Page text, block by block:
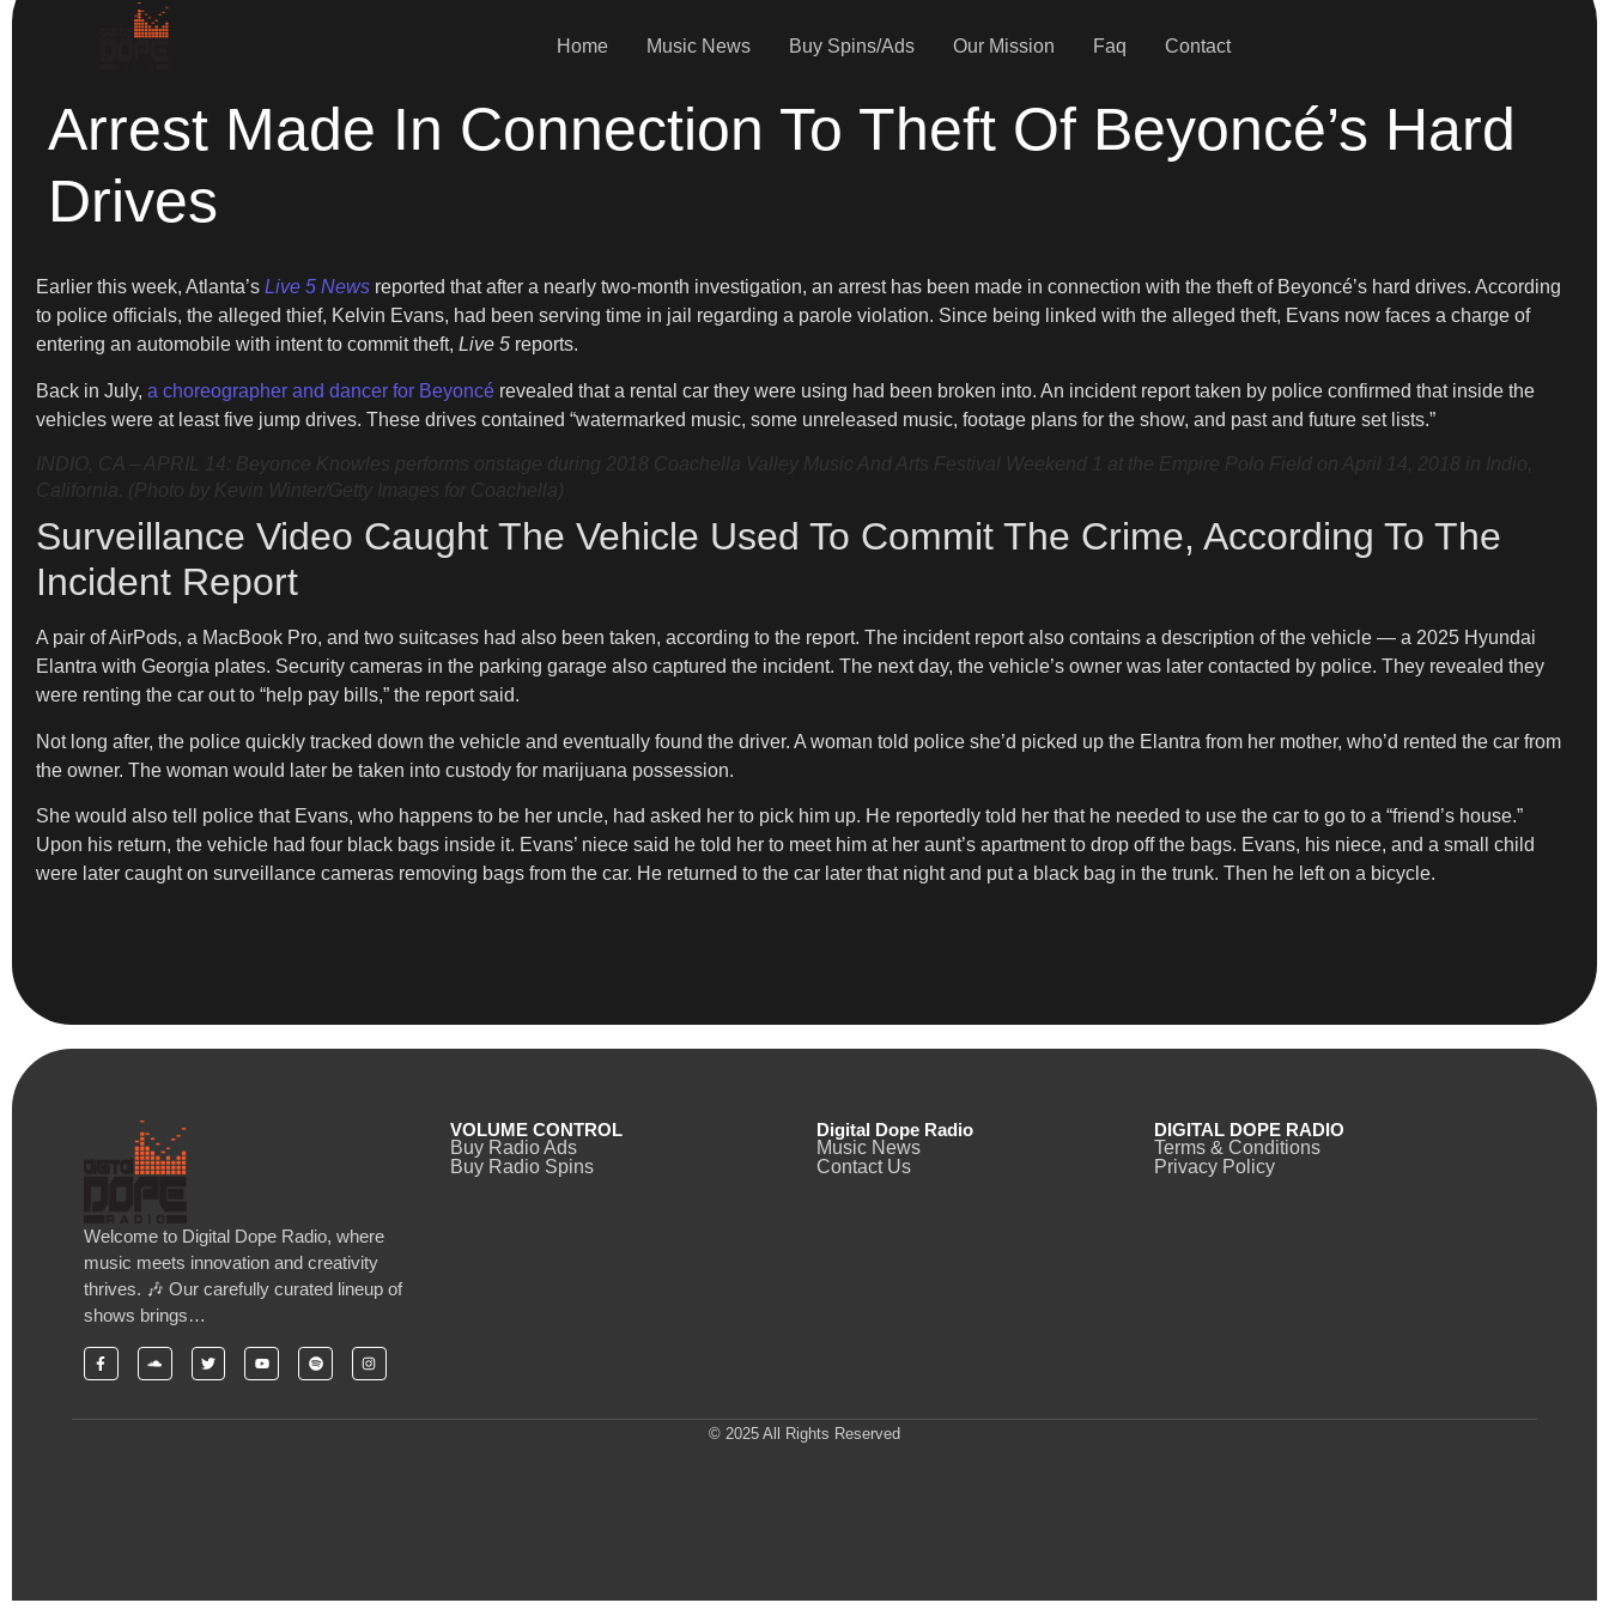
Home Music News Buy Spins/Ads Our Mission Faq Contact
Arrest Made In Connection To Theft Of Beyoncé’s Hard
Drives
Earlier this week, Atlanta’s Live 5 News reported that after a nearly two-month investigation, an arrest has been made in connection with the theft of Beyoncé’s hard drives. According
to police officials, the alleged thief, Kelvin Evans, had been serving time in jail regarding a parole violation. Since being linked with the alleged theft, Evans now faces a charge of
entering an automobile with intent to commit theft, Live 5 reports.
Back in July, a choreographer and dancer for Beyoncé revealed that a rental car they were using had been broken into. An incident report taken by police confirmed that inside the
vehicles were at least five jump drives. These drives contained “watermarked music, some unreleased music, footage plans for the show, and past and future set lists.”
INDIO, CA – APRIL 14: Beyonce Knowles performs onstage during 2018 Coachella Valley Music And Arts Festival Weekend 1 at the Empire Polo Field on April 14, 2018 in Indio,
California. (Photo by Kevin Winter/Getty Images for Coachella)
Surveillance Video Caught The Vehicle Used To Commit The Crime, According To The
Incident Report
A pair of AirPods, a MacBook Pro, and two suitcases had also been taken, according to the report. The incident report also contains a description of the vehicle — a 2025 Hyundai
Elantra with Georgia plates. Security cameras in the parking garage also captured the incident. The next day, the vehicle’s owner was later contacted by police. They revealed they
were renting the car out to “help pay bills,” the report said.
Not long after, the police quickly tracked down the vehicle and eventually found the driver. A woman told police she’d picked up the Elantra from her mother, who’d rented the car from
the owner. The woman would later be taken into custody for marijuana possession.
She would also tell police that Evans, who happens to be her uncle, had asked her to pick him up. He reportedly told her that he needed to use the car to go to a “friend’s house.”
Upon his return, the vehicle had four black bags inside it. Evans’ niece said he told her to meet him at her aunt’s apartment to drop off the bags. Evans, his niece, and a small child
were later caught on surveillance cameras removing bags from the car. He returned to the car later that night and put a black bag in the trunk. Then he left on a bicycle.
Welcome to Digital Dope Radio, where
music meets innovation and creativity
thrives. 🎶 Our carefully curated lineup of
shows brings…
VOLUME CONTROL
Buy Radio Ads
Buy Radio Spins
Digital Dope Radio
Music News
Contact Us
DIGITAL DOPE RADIO
Terms & Conditions
Privacy Policy
© 2025 All Rights Reserved